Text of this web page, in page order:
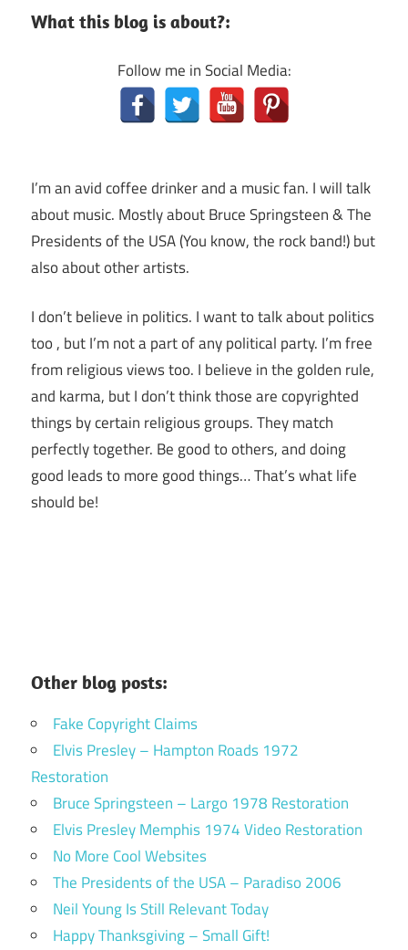
What this blog is about?:
Follow me in Social Media:
I’m an avid coffee drinker and a music fan. I will talk
about music. Mostly about Bruce Springsteen & The
Presidents of the USA (You know, the rock band!) but
also about other artists.
I don’t believe in politics. I want to talk about politics
too , but I’m not a part of any political party. I’m free
from religious views too. I believe in the golden rule,
and karma, but I don’t think those are copyrighted
things by certain religious groups. They match
perfectly together. Be good to others, and doing
good leads to more good things… That’s what life
should be!
Other blog posts:
Fake Copyright Claims
Elvis Presley – Hampton Roads 1972
Restoration
Bruce Springsteen – Largo 1978 Restoration
Elvis Presley Memphis 1974 Video Restoration
No More Cool Websites
The Presidents of the USA – Paradiso 2006
Neil Young Is Still Relevant Today
Happy Thanksgiving – Small Gift!